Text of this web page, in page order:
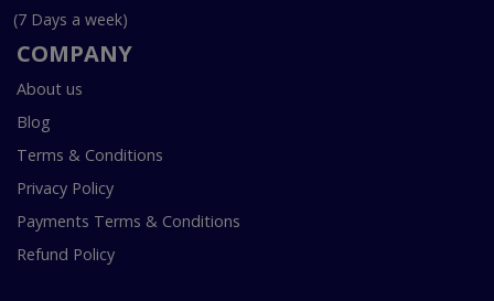
(7 Days a week)
COMPANY
About us
Blog
Terms & Conditions
Privacy Policy
Payments Terms & Conditions
Refund Policy